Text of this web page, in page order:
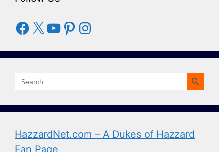
Facebook
X YouTube
PinterestInstagram
Search
for:
Search Button
HazzardNet.com – A Dukes of Hazzard
Fan Page